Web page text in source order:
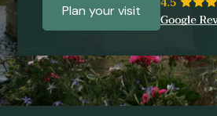
Plan your visit